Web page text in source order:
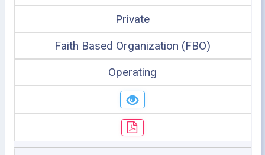
Private
Faith Based Organization (FBO)
Operating